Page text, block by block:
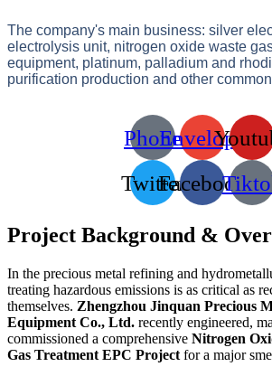
The company's main business: silver
electrolysis unit, nitrogen oxide waste
equipment, platinum, palladium and
purification production and other
PhoneEnvelope
TwitterFacebook
Project Background &
In the precious metal refining and
treating hazardous emissions is as critical as
themselves. Zhengzhou Jinquan Precious
Equipment Co., Ltd. recently engineered,
commissioned a comprehensive Nitrogen
Gas Treatment EPC Project for a major